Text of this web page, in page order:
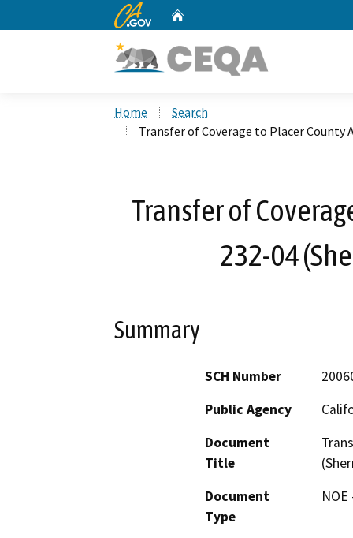
CA.gov
Home
Search
Transfer of Coverage to Placer County
Transfer of
232-04
Summary
SCH Number
Public Agency
Document
Title
Document
Type